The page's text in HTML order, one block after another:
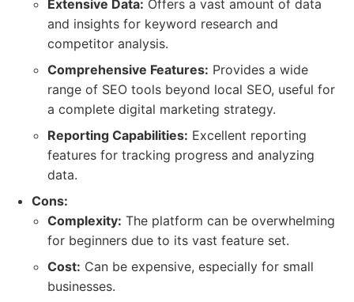
Extensive Data: Offers a vast amount of data
and insights for keyword research and
competitor analysis.
Comprehensive Features: Provides a wide
range of SEO tools beyond local SEO, useful for
a complete digital marketing strategy.
Reporting Capabilities: Excellent reporting
features for tracking progress and analyzing
data.
Cons:
Complexity: The platform can be overwhelming
for beginners due to its vast feature set.
Cost: Can be expensive, especially for small
businesses.